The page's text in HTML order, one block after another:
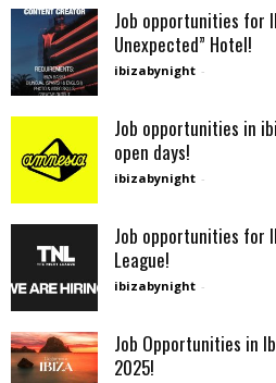
Job opportunities for
Unexpected” Hotel!
ibizabynight -
Job opportunities in
open days!
ibizabynight -
Job opportunities for
League!
ibizabynight -
Job Opportunities in
2025!